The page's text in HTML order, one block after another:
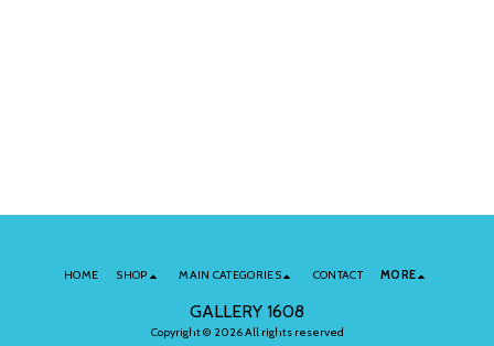
GALLERY 1608
Copyright © 2026 All rights reserved
HOME SHOP MAIN CATEGORIES CONTACT MORE